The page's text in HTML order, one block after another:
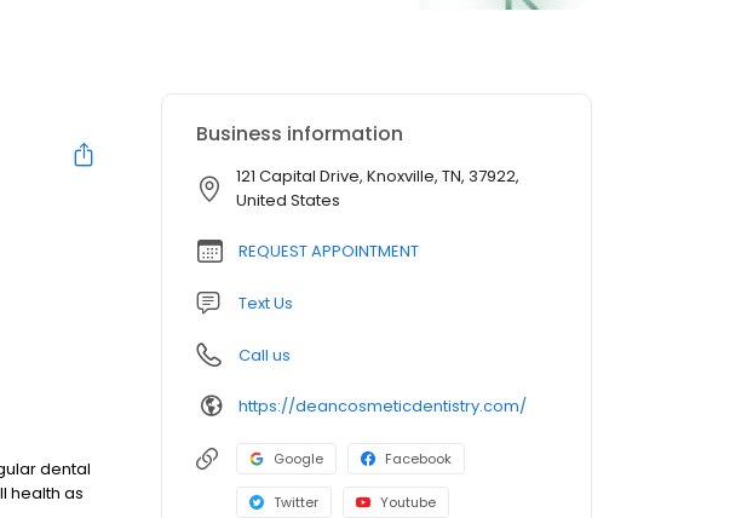
dental
health as
Business information
121 Capital Drive, Knoxville, TN, 37922,
United States
REQUEST APPOINTMENT
Text Us
Call us
https://deancosmeticdentistry.com/
Google Facebook
Twitter Youtube